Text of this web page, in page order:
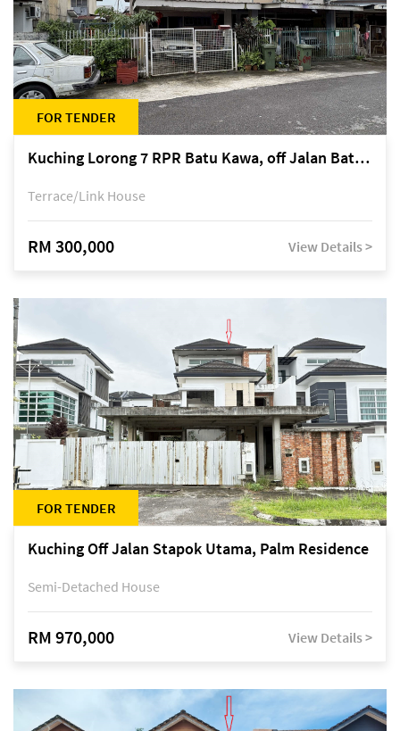
FOR TENDER
Kuching Lorong 7 RPR Batu Kawa, off Jalan Batu Kawa
Terrace/Link House
RM 300,000 View Details >
FOR TENDER
Kuching Off Jalan Stapok Utama, Palm Residence
Semi-Detached House
RM 970,000 View Details >